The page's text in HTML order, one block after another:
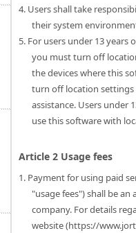
4. Users shall take
their system
5. For users under 13 years
you must turn off
the devices where this
turn off location
assistance. Users under
use this software with
Article 2 Usage fees
1. Payment for using paid
"usage fees") shall be
company. For details
website (https://